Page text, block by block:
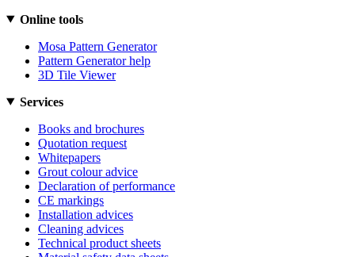
Online tools
Mosa Pattern Generator
Pattern Generator help
3D Tile Viewer
Services
Books and brochures
Quotation request
Whitepapers
Grout colour advice
Declaration of performance
CE markings
Installation advices
Cleaning advices
Technical product sheets